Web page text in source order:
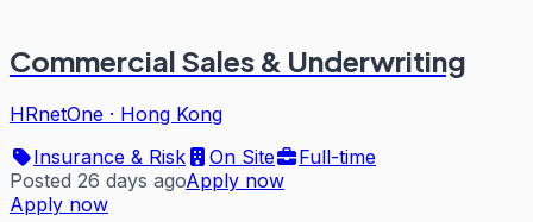
Commercial Sales & Underwriting
HRnetOne · Hong Kong
Insurance & Risk
On Site
Full-time
Posted 26 days agoApply now
Apply now